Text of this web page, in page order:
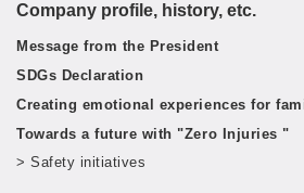
Company profile, history, etc.
Message from the President
SDGs Declaration
Creating emotional experiences for
Towards a future with "Zero Injuries "
> Safety initiatives